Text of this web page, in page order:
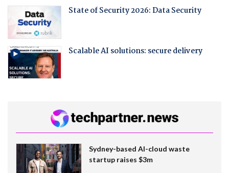
State of Security 2026: Data Security
Scalable AI solutions: secure delivery
Sydney-based AI-cloud waste
startup raises $3m